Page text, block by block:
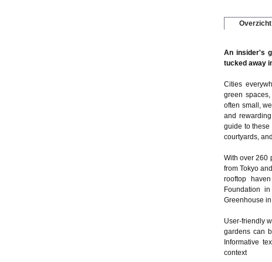
Overzicht
An insider's
tucked away
Cities
green
often small,
and
guide to these
courtyards,
With over 260
from Tokyo
rooftop
Foundation
Greenhouse
User-friendly
gardens can
Informative
context